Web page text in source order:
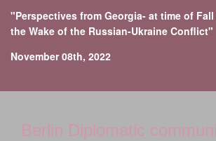
"Perspectives from Georgia- at time of
the Wake of the Russian-Ukraine Conflict"
November 08th, 2022
Berlin Diplomatic